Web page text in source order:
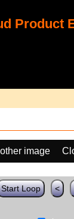
Product
image
Start Loop <